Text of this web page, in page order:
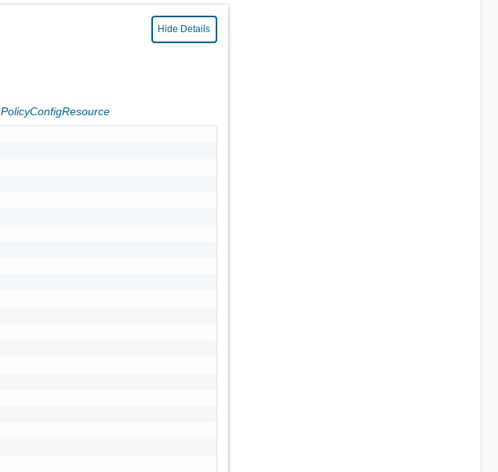
Hide Details
PolicyConfigResource